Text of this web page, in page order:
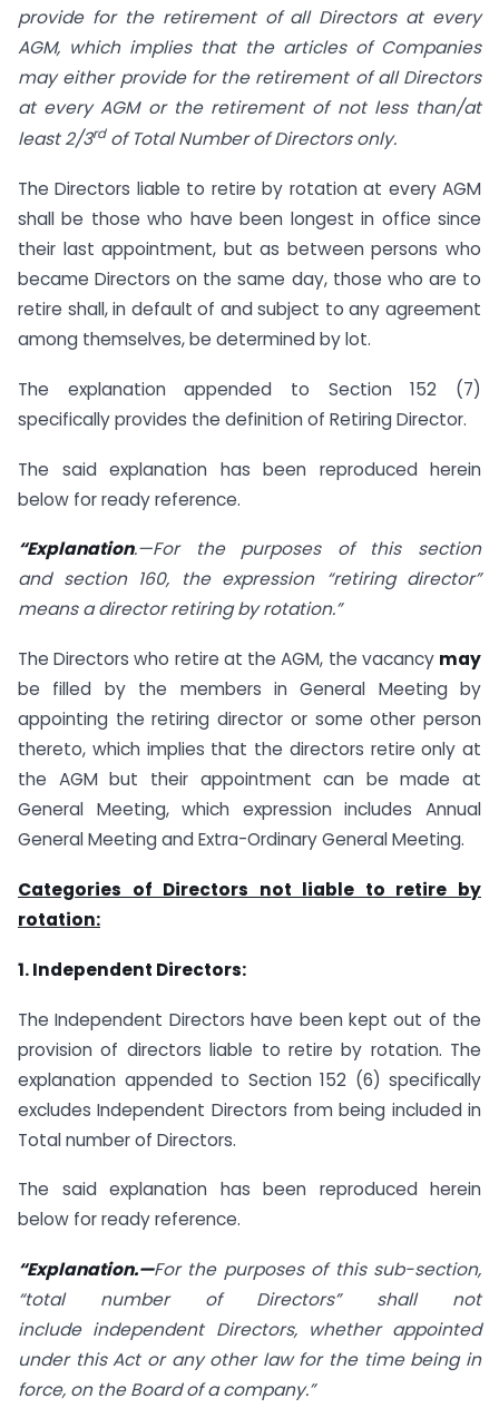
provide for the retirement of all Directors at every
AGM, which implies that the articles of Companies
may either provide for the retirement of all Directors
at every AGM or the retirement of not less than/at
least 2/3rdofTotal Number of Directors only.
The Directors liable to retire by rotation at every AGM
shall be those who have been longest in office since
their last appointment, but as between persons who
became Directors on the same day, those who are to
retire shall, in default of and subject to any agreement
among themselves, be determined by lot.
The explanation appended to Section 152 (7)
specifically provides the definition of Retiring Director.
The said explanation has been reproduced herein
below for ready reference.
“Explanation.—For the purposes of this section
and section 160, the expression “retiring director”
means adirectorretiring by rotation.”
The Directors who retire at the AGM, the vacancy may
be filled by the members in General Meeting by
appointing the retiring director or some other person
thereto, which implies that the directors retire only at
the AGM but their appointment can be made at
General Meeting, which expression includes Annual
General Meeting and Extra-Ordinary General Meeting.
Categories of Directors not liable to retire by
rotation:
1. Independent Directors:
The Independent Directors have been kept out of the
provision of directors liable to retire by rotation. The
explanation appended to Section 152 (6) specifically
excludes Independent Directors from being included in
Total number of Directors.
The said explanation has been reproduced herein
below for ready reference.
“Explanation.—For the purposes of this sub-section,
“total number of Directors” shall not
include independent Directors, whether appointed
under this Act or any other law for the time being in
force, on the Board of a company.”